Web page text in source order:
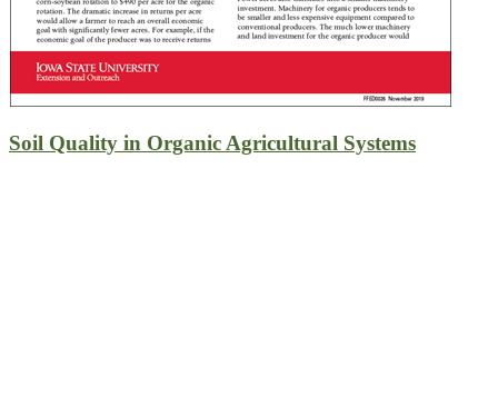
Soil Quality in Organic Agricultural Systems